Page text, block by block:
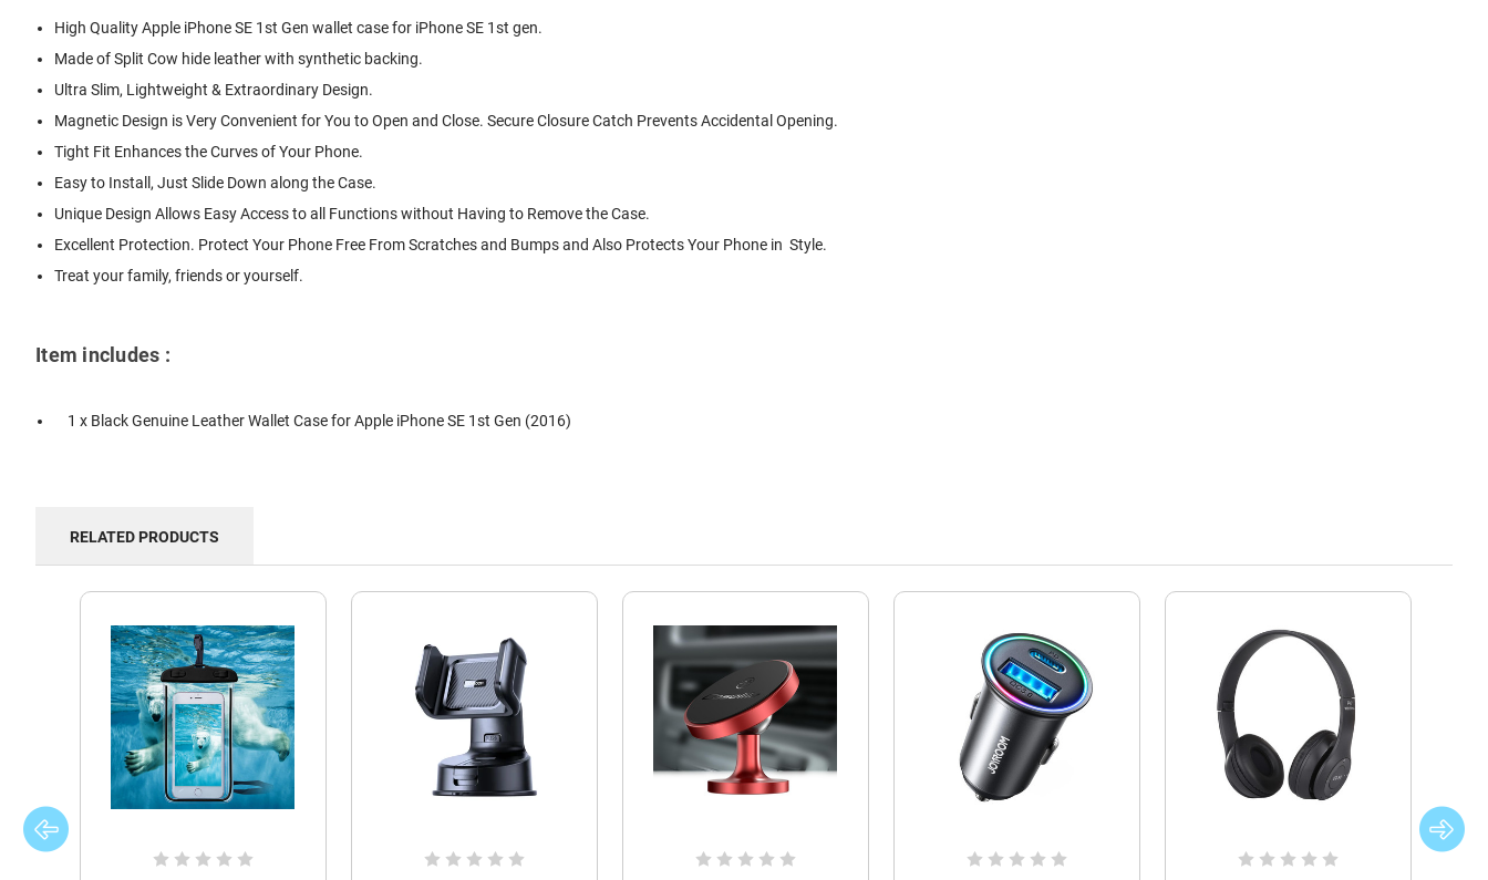
High QualityApple iPhone SE 1st Gen wallet casefor iPhone SE 1st gen.
Made of Split Cow hide leather with synthetic backing.
Ultra Slim, Lightweight & Extraordinary Design.
Magnetic Design is Very Convenient for You to Open and Close. Secure Closure Catch Prevents Accidental Opening.
Tight Fit Enhances the Curves of Your Phone.
Easy to Install, Just Slide Down along the Case.
Unique Design Allows Easy Access to all Functions without Having to Remove the Case.
Excellent Protection. Protect Your Phone Free From Scratches and Bumps and Also Protects Your Phone in Style.
Treat your family, friends or yourself.
Item includes :
1 x Black Genuine Leather Wallet Case for Apple iPhone SE 1st Gen (2016)
RELATED PRODUCTS